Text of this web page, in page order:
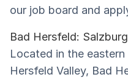
our job board and
Bad Hersfeld:
Located in the
Hersfeld Valley, Bad